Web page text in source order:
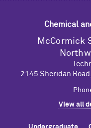
Chemical
M cCormick
2145 Sheridan
View all